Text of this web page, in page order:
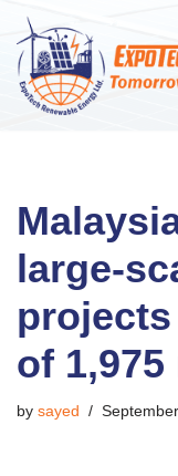
Skip
to
content
large-
of
by sayed